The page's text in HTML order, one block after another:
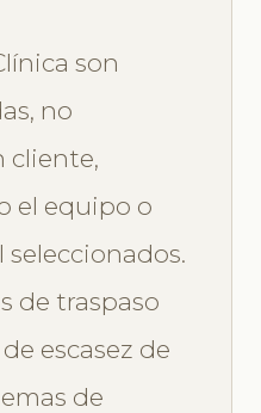
son
no
cliente,
el equipo o
seleccionados.
de traspaso
escasez de
de